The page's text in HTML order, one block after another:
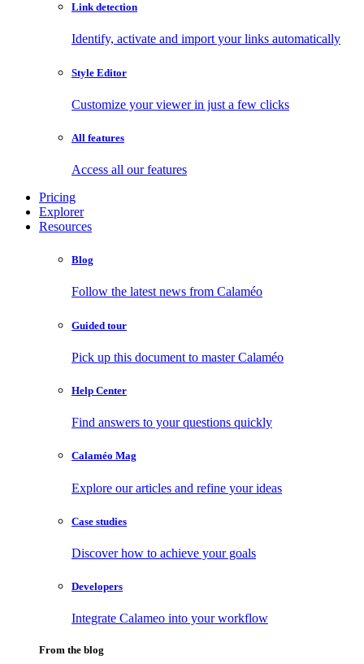
Link detection
Identify, activate and import your links automatically
Style Editor
Customize your viewer in just a few clicks
All features
Access all our features
Pricing
Explorer
Resources
Blog
Follow the latest news from Calaméo
Guided tour
Pick up this document to master Calaméo
Help Center
Find answers to your questions quickly
Calaméo Mag
Explore our articles and refine your ideas
Case studies
Discover how to achieve your goals
Developers
Integrate Calameo into your workflow
From the blog